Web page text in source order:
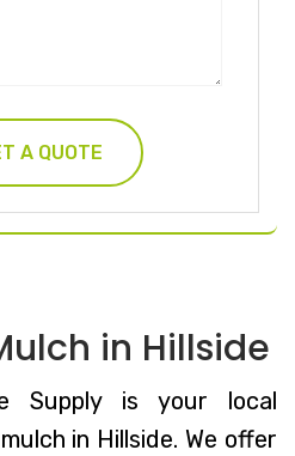
in Hillside
Supply is your local
in Hillside. We offer